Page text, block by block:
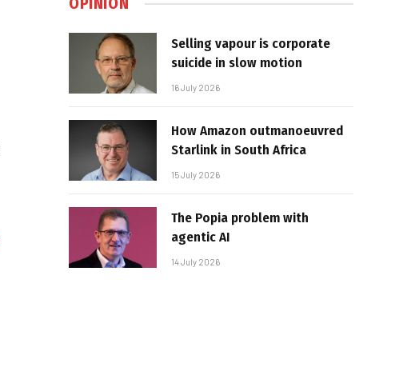
Selling vapour is corporate
suicide in slow motion
16 July 2026
How Amazon outmanoeuvred
Starlink in South Africa
15 July 2026
The Popia problem with
agentic AI
14 July 2026